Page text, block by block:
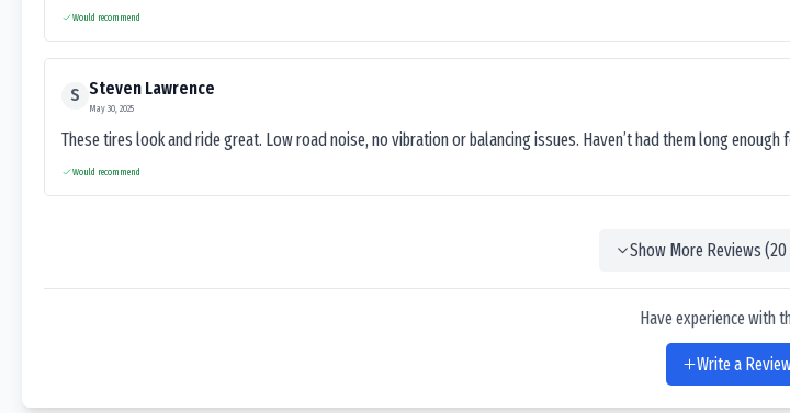
Would recommend
S Steven Lawrence
May 30, 2025
These tires look and ride great. Low road noise, no vibration or balancing issues. Haven’t had them long
Would recommend
Show More Reviews (20
Have experience with
Write a